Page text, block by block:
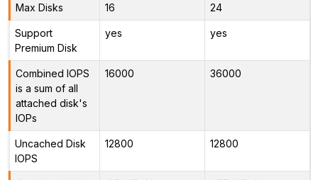
Max Disks 16 24
Support
Premium Disk
yes yes
Combined IOPS
is a sum of all
attached disk's
IOPs
16000 36000
Uncached Disk
IOPS
12800 12800